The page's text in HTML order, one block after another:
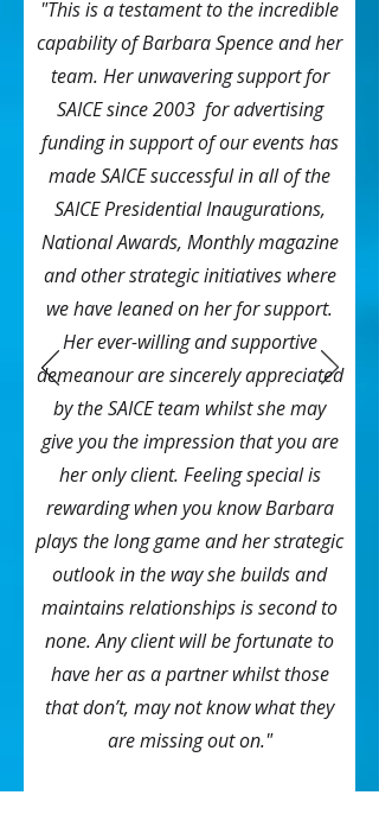
"This is a testament to the incredible
capability of Barbara Spence and her
team. Her unwavering support for
SAICE since 2003 for advertising
funding in support of our events has
made SAICE successful in all of the
SAICE Presidential Inaugurations,
National Awards, Monthly magazine
and other strategic initiatives where
we have leaned on her for support.
Her ever-willing and supportive
demeanour are sincerely appreciated
by the SAICE team whilst she may
give you the impression that you are
her only client. Feeling special is
rewarding when you know Barbara
plays the long game and her strategic
outlook in the way she builds and
maintains relationships is second to
none. Any client will be fortunate to
have her as a partner whilst those
that don’t, may not know what they
are missing out on."